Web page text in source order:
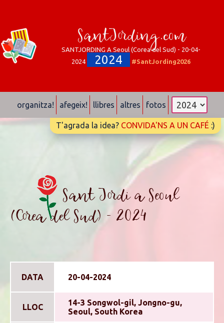
SantJording.com
SANTJORDING A Seoul (Corea del Sud) - 20-04-
2024
2024 #SantJording2026
organitza! afegeix! llibres altres fotos
T'agrada la idea? CONVIDA'NS A UN CAFÉ :)
Sant Jordi a Seoul
(Corea del Sud) - 2024
DATA 20-04-2024
LLOC
14-3 Songwol-gil, Jongno-gu,
Seoul, South Korea